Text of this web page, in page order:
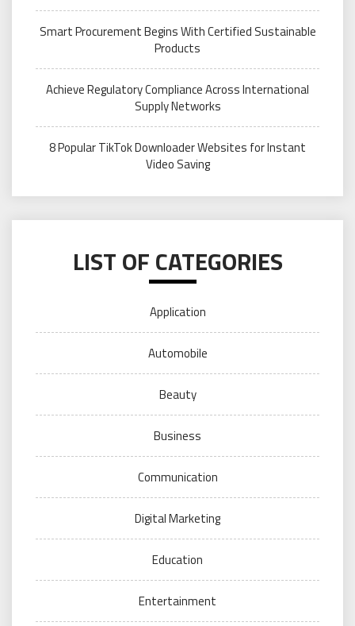
Smart Procurement Begins With Certified Sustainable
Products
Achieve Regulatory Compliance Across International
Supply Networks
8 Popular TikTok Downloader Websites for Instant
Video Saving
LIST OF CATEGORIES
Application
Automobile
Beauty
Business
Communication
Digital Marketing
Education
Entertainment